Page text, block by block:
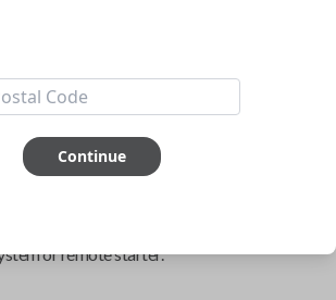
app required
or remote starter.
Continue